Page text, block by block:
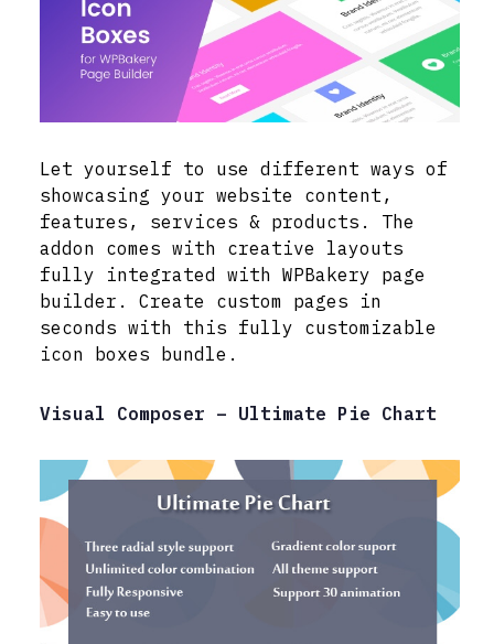
Let yourself to use different ways of
showcasing your website content,
features, services & products. The
addon comes with creative layouts
fully integrated with WPBakery page
builder. Create custom pages in
seconds with this fully customizable
icon boxes bundle.
Visual Composer – Ultimate Pie Chart